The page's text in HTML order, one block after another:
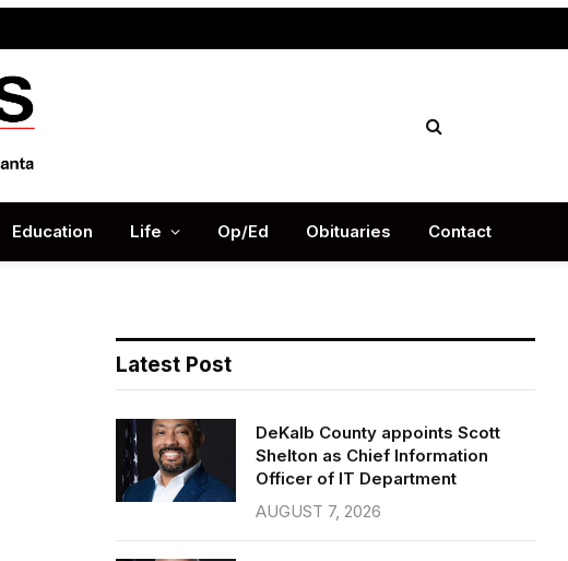
Education Life Op/Ed Obituaries Contact
Latest Post
DeKalb County appoints Scott
Shelton as Chief Information
Officer of IT Department
AUGUST 7, 2026